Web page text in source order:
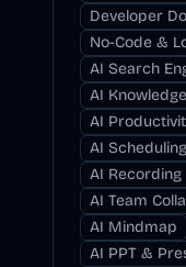
Developer
No-Code &
AI Search
AI
AI
AI Scheduling
AI
AI Team
AI Mindmap
AI PPT &